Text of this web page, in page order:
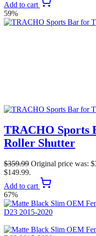
Add to cart
59%
TRACHO Sports
Roller Shutter
$359.99 Original price was:
$149.99.
Add to cart
67%